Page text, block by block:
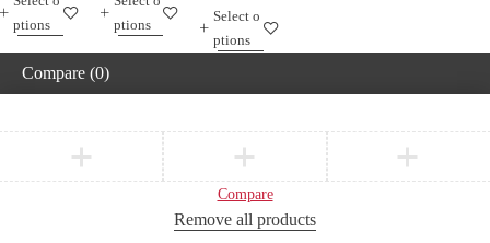
ptions
ptions
Select o
ptions
Compare (0)
Compare
Remove all products